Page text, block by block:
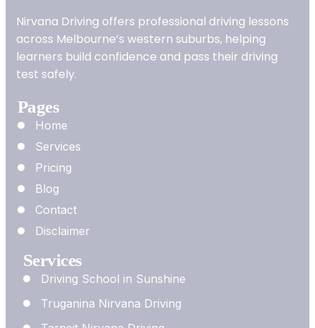
Nirvana Driving offers professional driving lessons
across Melbourne’s western suburbs, helping
learners build confidence and pass their driving
test safely.
Pages
Home
Services
Pricing
Blog
Contact
Disclaimer
Services
Driving School in Sunshine
Truganina Nirvana Driving